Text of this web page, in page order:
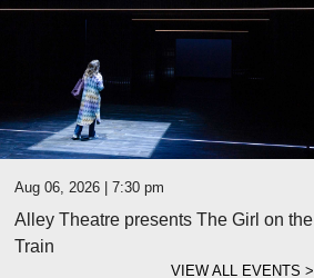
Aug 06, 2026 | 7:30 pm
Alley Theatre presents The Girl on the
Train
VIEW ALL EVENTS>